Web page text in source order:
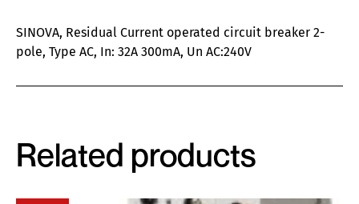
SINOVA, Residual Current operated circuit breaker 2-
pole, Type AC, In: 32A 300mA, Un AC:240V
Related products